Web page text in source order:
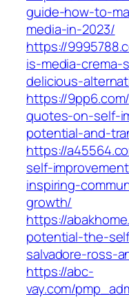
guide-how-to-
media-in-2023/
https://
is-media-
delicious-
https://
quotes-on-self-
potential-and-
https://
self-
inspiring-
growth/
https://
potential-the-
salvadore-ross-
https://abc-
vay.com/